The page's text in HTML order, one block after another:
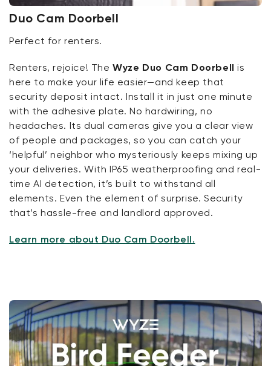
Duo Cam Doorbell
Perfect for renters.
Renters, rejoice! TheWyze Duo Cam Doorbell is
here to make your life easier—and keep that
security deposit intact. Install it in just one minute
with the adhesive plate. No hardwiring, no
headaches. Its dual cameras give you a clear view
of people and packages, so you can catch your
‘helpful’ neighbor who mysteriously keeps mixing up
your deliveries. With IP65 weatherproofing and real-
time AI detection, it’s built to withstand all
elements. Even the element of surprise. Security
that’s hassle-free and landlord approved.
Learn more about Duo Cam Doorbell.